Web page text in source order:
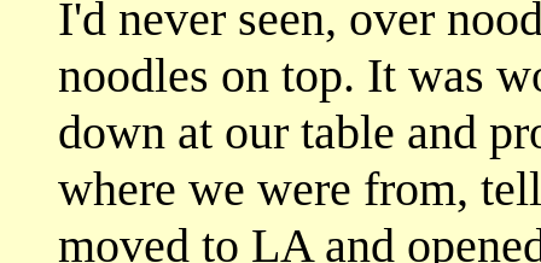
I'd never seen, over
noodles on top. It was
down at our table and
where we were from,
moved to LA and